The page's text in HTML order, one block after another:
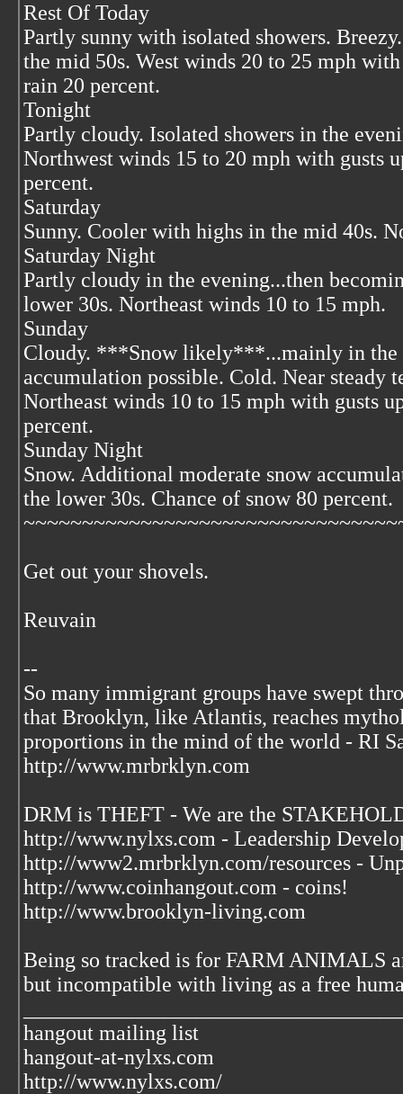
Rest Of Today
Partly sunny with isolated showers.
the mid 50s. West winds 20 to 25 mph
rain 20 percent.
Tonight
Partly cloudy. Isolated showers in the
Northwest winds 15 to 20 mph with gusts
percent.
Saturday
Sunny. Cooler with highs in the mid 40s.
Saturday Night
Partly cloudy in the evening...then
lower 30s. Northeast winds 10 to 15 mph.
Sunday
Cloudy. ***Snow likely***...mainly in the
accumulation possible. Cold. Near steady
Northeast winds 10 to 15 mph with gusts
percent.
Sunday Night
Snow. Additional moderate snow
the lower 30s. Chance of snow 80 percent.
Get out your shovels.
Reuvain
--
So many immigrant groups have swept
that Brooklyn, like Atlantis, reaches
proportions in the mind of the world - RI
http://www.mrbrklyn.com
DRM is THEFT - We are the
http://www.nylxs.com - Leadership
http://www2.mrbrklyn.com/resources -
http://www.coinhangout.com - coins!
http://www.brooklyn-living.com
Being so tracked is for FARM ANIMALS
but incompatible with living as a free
hangout mailing list
hangout-at-nylxs.com
http://www.nylxs.com/